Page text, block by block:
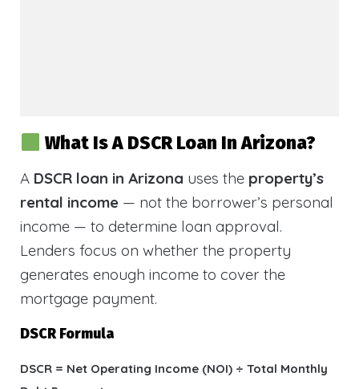
What Is A DSCR Loan In Arizona?
A DSCR loan in Arizona uses the property’s
rental income — not the borrower’s personal
income — to determine loan approval.
Lenders focus on whether the property
generates enough income to cover the
mortgage payment.
DSCR Formula
DSCR = Net Operating Income (NOI) ÷ Total Monthly